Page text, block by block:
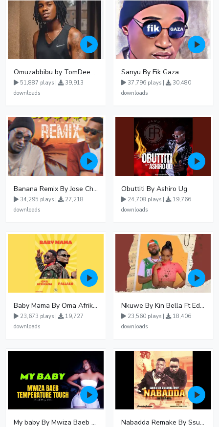
Omuzabbibu by TomDee Ug
51,887 plays |
39,913
downloads
Sanyu By Fik Gaza
37,796 plays |
30,480
downloads
Banana Remix By Jose Chameleon Ft Fik Gaza
34,295 plays |
27,218
downloads
Obuttiti By Ashiro Ug
24,708 plays |
19,766
downloads
Baby Mama By Oma Afrikana Ft Pallaso
23,673 plays |
19,727
downloads
Nkuwe By Kin Bella Ft Eddy Kenzo
23,560 plays |
18,406
downloads
My baby By Mwiza Baeb ft Temperature Touch Nabadda Remake By Ssuuna Ben Ft Mbaziira Tonny